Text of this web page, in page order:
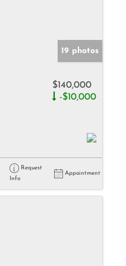
19 photos
$140,000
-$10,000
Request
Info
Appointment